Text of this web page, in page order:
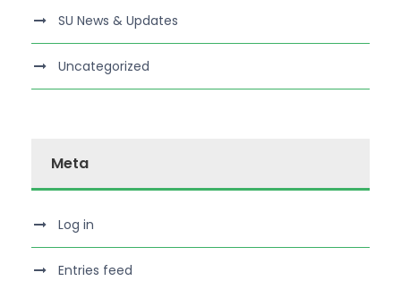
SU News & Updates
Uncategorized
Meta
Log in
Entries feed